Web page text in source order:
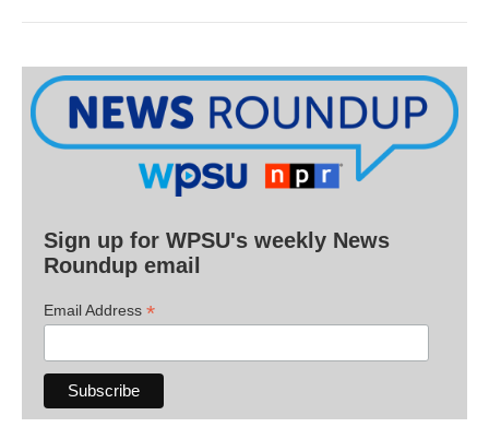
Sign up for WPSU's weekly News
Roundup email
Email Address *